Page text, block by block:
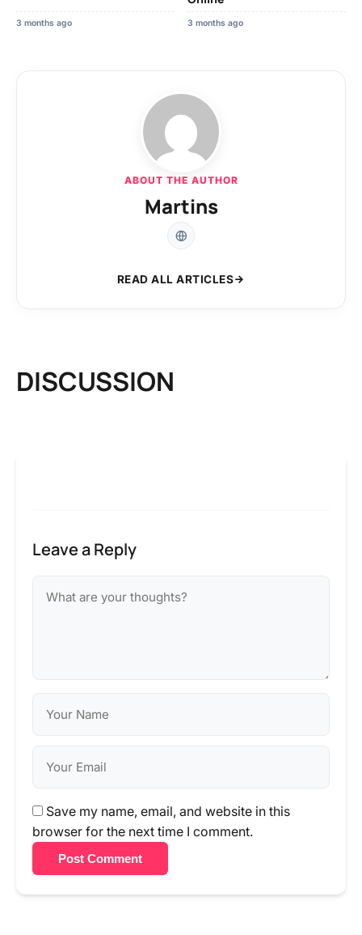
3 months ago 3 months ago
ABOUT THE AUTHOR
Martins
READ ALL ARTICLES
DISCUSSION
Leave a Reply
Save my name, email, and website in this
browser for the next time I comment.
Post Comment